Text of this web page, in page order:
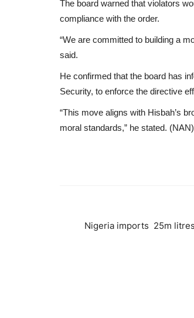
The board warned that violators
compliance with the order.
“We are committed to building a
said.
He confirmed that the board has
Security, to enforce the directive
“This move aligns with Hisbah’s
moral standards,” he stated. (NAN)
Nigeria imports 25m